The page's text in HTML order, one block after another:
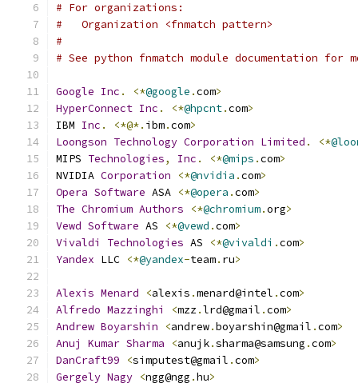
# For organizations:
#   Organization <fnmatch pattern>
#
# See python fnmatch module documentation for
Google Inc . <*@google .com>
HyperConnect Inc . <*@hpcnt.com>
IBM Inc . <*@*. ibm.com>
Loongson Technology Corporation Limited . <*
MIPS Technologies, Inc . <*@mips .com>
NVIDIA Corporation <*@nvidia .com>
Opera Software ASA <*@opera .com>
The Chromium Authors <*@chromium.org>
Vewd Software AS <*@vewd .com>
Vivaldi
Technologies AS <*@vivaldi .com>
Yandex LLC <*@yandex-team. ru>
Alexis Menard <alexis .menard@intel .com>
Alfredo Mazzinghi <mzz.lrd@gmail .com>
Andrew Boyarshin <andrew.boyarshin@gmail .com>
Anuj
Kumar Sharma <anujk.sharma@samsung .com>
DanCraft99
<simputest@gmail .com>
Gergely Nagy <ngg@ngg .hu>